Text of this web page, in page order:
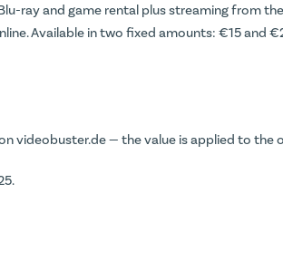
ray and game rental plus streaming from
Available in two fixed amounts: €15 and
videobuster.de — the value is applied to the